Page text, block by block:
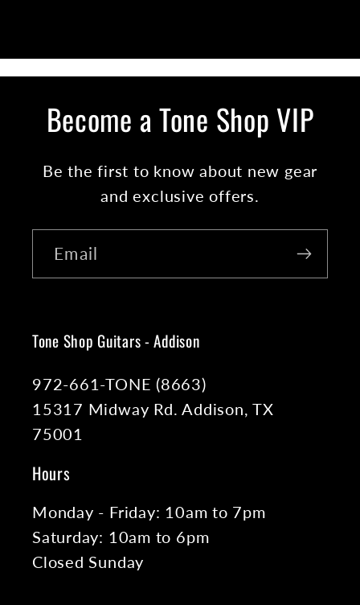
Become a Tone Shop VIP
Be the first to know about new gear
and exclusive offers.
Email
Tone Shop Guitars - Addison
972-661-TONE (8663)
15317 Midway Rd. Addison, TX
75001
Hours
Monday - Friday: 10am to 7pm
Saturday: 10am to 6pm
Closed Sunday